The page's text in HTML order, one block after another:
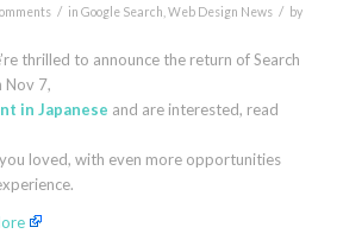
/ in Google Search Web Design News / by
thrilled to announce the return of Search
Nov 7,
in Japanese and are interested, read
loved, with even more opportunities